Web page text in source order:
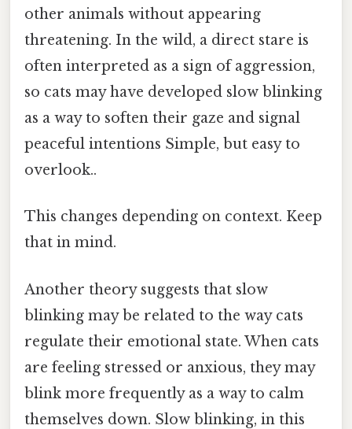
other animals without appearing
threatening. In the wild, a direct stare is
often interpreted as a sign of aggression,
so cats may have developed slow blinking
as a way to soften their gaze and signal
peaceful intentions Simple, but easy to
overlook..
This changes depending on context. Keep
that in mind.
Another theory suggests that slow
blinking may be related to the way cats
regulate their emotional state. When cats
are feeling stressed or anxious, they may
blink more frequently as a way to calm
themselves down. Slow blinking, in this